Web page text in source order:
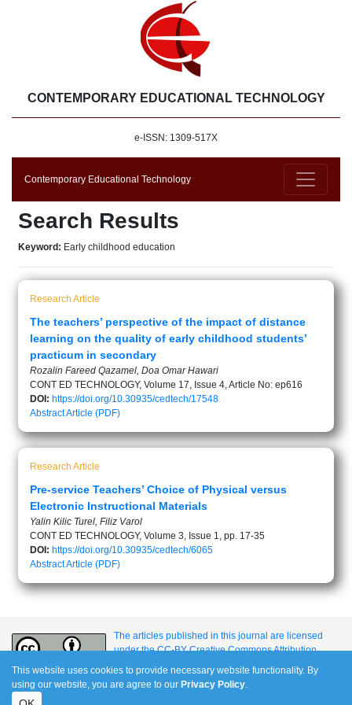
CONTEMPORARY EDUCATIONAL TECHNOLOGY
e-ISSN: 1309-517X
Contemporary Educational Technology
Search Results
Keyword: Early childhood education
Research Article
The teachers’ perspective of the impact of distance
learning on the quality of early childhood students’
practicum in secondary
Rozalin Fareed Qazamel, Doa Omar Hawari
CONT ED TECHNOLOGY, Volume 17, Issue 4, Article No: ep616
DOI: https://doi.org/10.30935/cedtech/17548
AbstractArticle (PDF)
Research Article
Pre-service Teachers’ Choice of Physical versus
Electronic Instructional Materials
Yalin Kilic Turel, Filiz Varol
CONT ED TECHNOLOGY, Volume 3, Issue 1, pp. 17-35
DOI: https://doi.org/10.30935/cedtech/6065
AbstractArticle (PDF)
The articles published in this journal are licensed
under the CC-BY Creative Commons Attribution
International License.
This website uses cookies to provide necessary website functionality. By
using our website, you are agree to our Privacy Policy.